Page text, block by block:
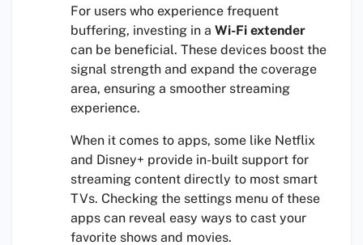
For users who experience frequent
buffering, investing in a Wi-Fi extender
can be beneficial. These devices boost the
signal strength and expand the coverage
area, ensuring a smoother streaming
experience.
When it comes to apps, some like Netflix
and Disney+ provide in-built support for
streaming content directly to most smart
TVs. Checking the settings menu of these
apps can reveal easy ways to cast your
favorite shows and movies.